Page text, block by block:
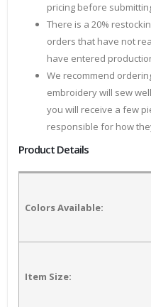
pricing before
There is a 20%
orders that have not
have entered
We recommend
embroidery will sew
you will receive a few
responsible for how
Product Details
Colors Available:
Item Size: